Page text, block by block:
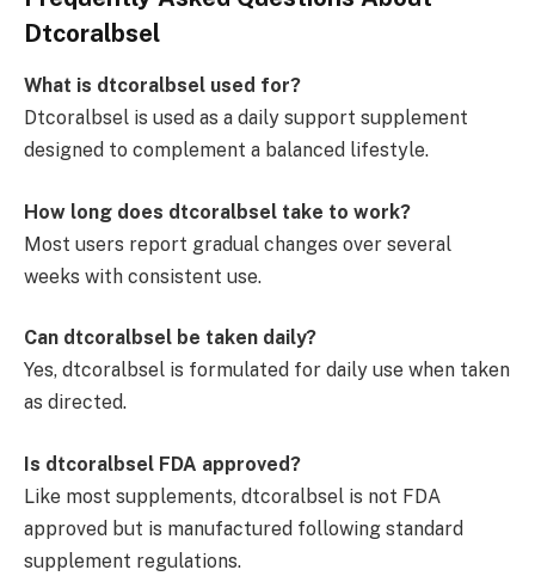
Dtcoralbsel
What is dtcoralbsel used for?
Dtcoralbsel is used as a daily support supplement
designed to complement a balanced lifestyle.
How long does dtcoralbsel take to work?
Most users report gradual changes over several
weeks with consistent use.
Can dtcoralbsel be taken daily?
Yes, dtcoralbsel is formulated for daily use when taken
as directed.
Is dtcoralbsel FDA approved?
Like most supplements, dtcoralbsel is not FDA
approved but is manufactured following standard
supplement regulations.